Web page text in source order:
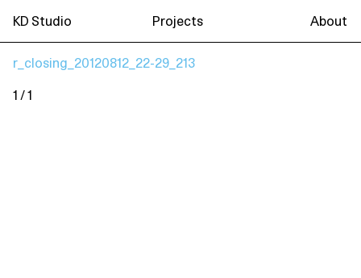
KD Studio Projects About
r_closing_20120812_22-29_213
1 / 1